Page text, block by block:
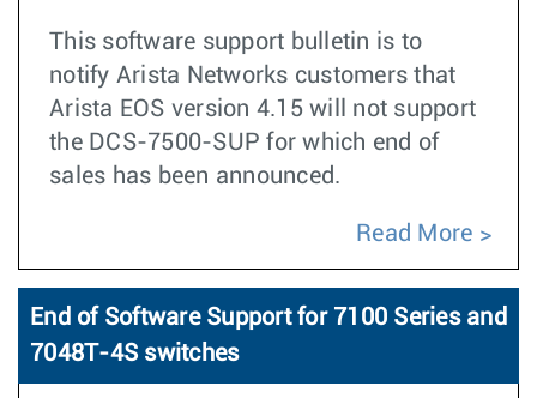
This software support bulletin is to
notify Arista Networks customers that
Arista EOS version 4.15 will not support
the DCS-7500-SUP for which end of
sales has been announced.
Read More
End of Software Support for 7100 Series and
7048T-4S switches